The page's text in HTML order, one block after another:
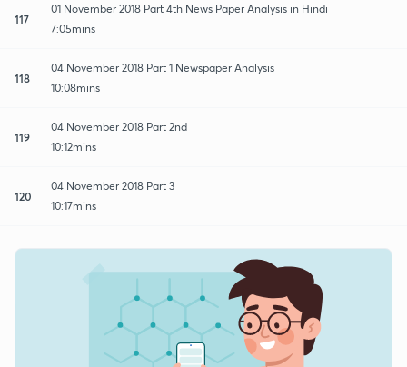
117
01 November 2018 Part 4th News Paper Analysis in Hindi
7:05mins
118
04 November 2018 Part 1 Newspaper Analysis
10:08mins
119
04 November 2018 Part 2nd
10:12mins
120
04 November 2018 Part 3
10:17mins